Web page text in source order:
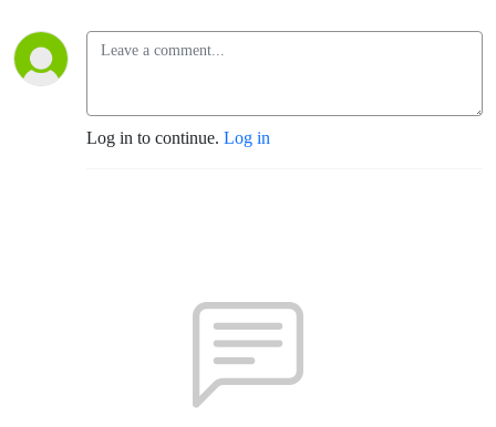
Log in to continue. Log in